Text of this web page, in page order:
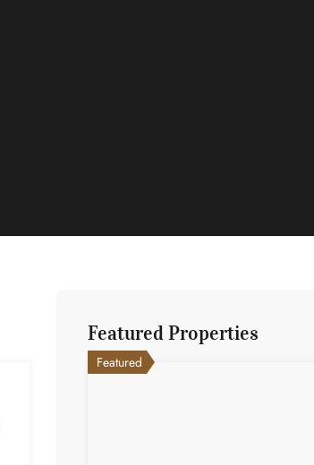
Featured Properties
Featured